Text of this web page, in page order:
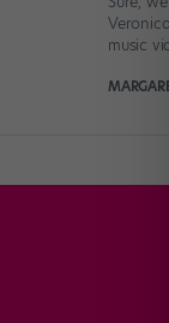
music